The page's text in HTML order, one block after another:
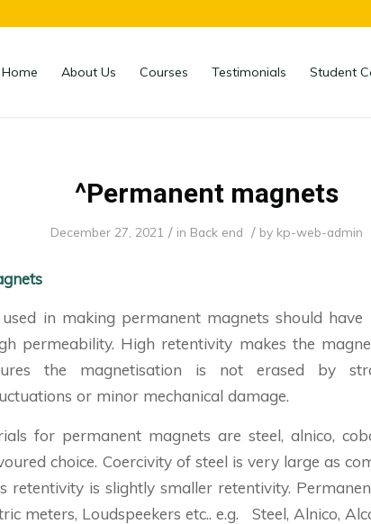
Home About Us Courses Testimonials Student
^Permanent magnets
December 27, 2021 / in Back end / by kp-web-admin
in making permanent magnets should have
permeability. High retentivity makes the
the magnetisation is not erased by
or minor mechanical damage.
for permanent magnets are steel, alnico,
choice. Coercivity of steel is very large as
retentivity is slightly smaller retentivity.
meters, Loudspeekers etc.. e.g. Steel, Alnico,